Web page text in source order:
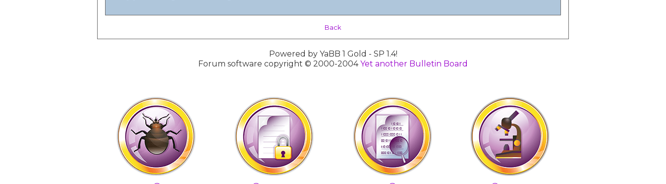
Back
Powered by YaBB 1 Gold - SP 1.4!
Forum software copyright © 2000-2004Yet another Bulletin Board